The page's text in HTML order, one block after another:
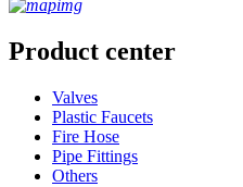
Product center
Valves
Plastic Faucets
Fire Hose
Pipe Fittings
Others